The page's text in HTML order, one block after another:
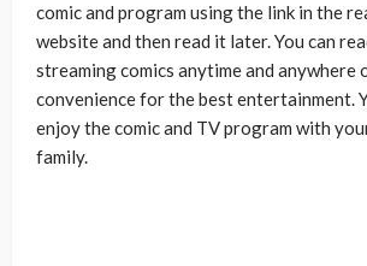
comic and program using the link in the
website and then read it later. You can
streaming comics anytime and anywhere
convenience for the best entertainment.
enjoy the comic and TV program with
family.